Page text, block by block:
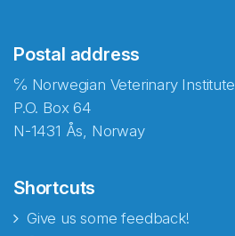
Postal address
℅ Norwegian Veterinary Institute
P.O. Box 64
N-1431 Ås, Norway
Shortcuts
Give us some feedback!